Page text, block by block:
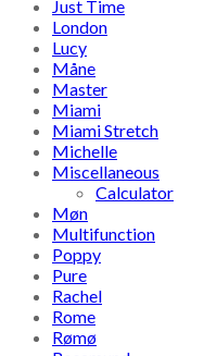
Just Time
London
Lucy
Måne
Master
Miami
Miami Stretch
Michelle
Miscellaneous
Calculator
Møn
Multifunction
Poppy
Pure
Rachel
Rome
Rømø